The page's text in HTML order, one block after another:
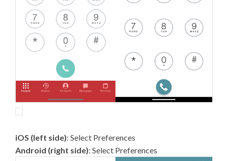
iOS (left side): Select Preferences
Android (right side): Select Preferences